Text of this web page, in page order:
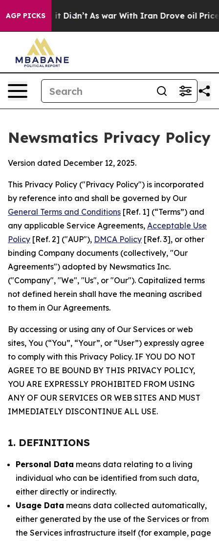
AGP PICKS
it Didn’t As war With Iran Drove oil Prices
Newsmatics Privacy Policy
Version dated December 12, 2025.
This Privacy Policy ("Privacy Policy") is incorporated
by reference into and shall be governed by Our
General Terms and Conditions [Ref. 1] (“Terms”) and
any applicable Service Agreements, Acceptable Use
Policy [Ref. 2] ("AUP"), DMCA Policy [Ref. 3], or other
binding Company documents (collectively, "Our
Agreements") adopted by Newsmatics Inc.
("Company", "We", "Us", or "Our"). Capitalized terms
not defined herein shall have the meaning ascribed
to them in Our Agreements.
By accessing or using any of Our Services or web
sites, You (“You”, “Your”, or “User”) expressly agree
to comply with this Privacy Policy. IF YOU DO NOT
AGREE TO BE BOUND BY THIS PRIVACY POLICY,
YOU ARE EXPRESSLY PROHIBITED FROM USING
ANY OF OUR SERVICES OR WEB SITES AND MUST
IMMEDIATELY DISCONTINUE ALL USE.
1. DEFINITIONS
Personal Data means data relating to a living
individual who can be identified from such data,
either directly or indirectly.
Usage Data means data collected automatically,
either generated by the use of the Services or from
the Services infrastructure itself (for example, page